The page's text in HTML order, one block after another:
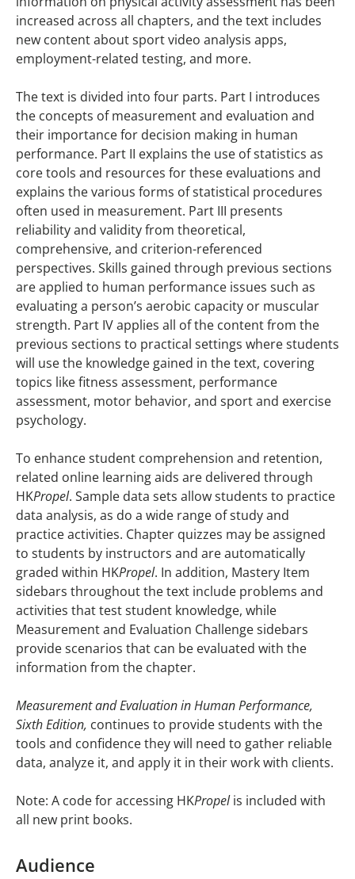
increased across all chapters, and the text includes
new content about sport video analysis apps,
employment-related testing, and more.
The text is divided into four parts. Part I introduces
the concepts of measurement and evaluation and
their importance for decision making in human
performance. Part II explains the use of statistics as
core tools and resources for these evaluations and
explains the various forms of statistical procedures
often used in measurement. Part III presents
reliability and validity from theoretical,
comprehensive, and criterion-referenced
perspectives. Skills gained through previous sections
are applied to human performance issues such as
evaluating a person’s aerobic capacity or muscular
strength. Part IV applies all of the content from the
previous sections to practical settings where students
will use the knowledge gained in the text, covering
topics like fitness assessment, performance
assessment, motor behavior, and sport and exercise
psychology.
To enhance student comprehension and retention,
related online learning aids are delivered through
HKPropel. Sample data sets allow students to practice
data analysis, as do a wide range of study and
practice activities. Chapter quizzes may be assigned
to students by instructors and are automatically
graded within HKPropel. In addition, Mastery Item
sidebars throughout the text include problems and
activities that test student knowledge, while
Measurement and Evaluation Challenge sidebars
provide scenarios that can be evaluated with the
information from the chapter.
Measurement and Evaluation in Human Performance,
Sixth Edition, continues to provide students with the
tools and confidence they will need to gather reliable
data, analyze it, and apply it in their work with clients.
Note: A code for accessing HKPropelis included with
all new print books.
Audience